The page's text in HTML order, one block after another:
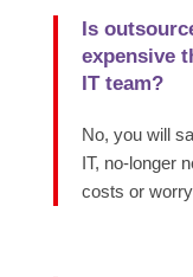
Is
expensive
IT team?
No, you will
IT, no-longer
costs or